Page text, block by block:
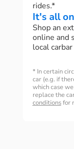
rides.*
It's all
Shop an
online and
local
* In certain
car (e.g. if
which case
replace the
conditionsfor